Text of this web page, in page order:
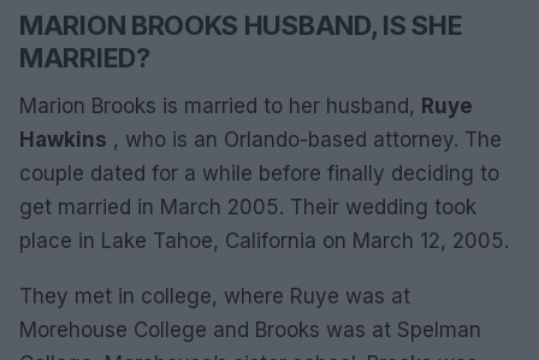
MARION BROOKS HUSBAND, IS SHE
MARRIED?
Marion Brooks is married to her husband, Ruye
Hawkins , who is an Orlando-based attorney. The
couple dated for a while before finally deciding to
get married in March 2005. Their wedding took
place in Lake Tahoe, California on March 12, 2005.
They met in college, where Ruye was at
Morehouse College and Brooks was at Spelman